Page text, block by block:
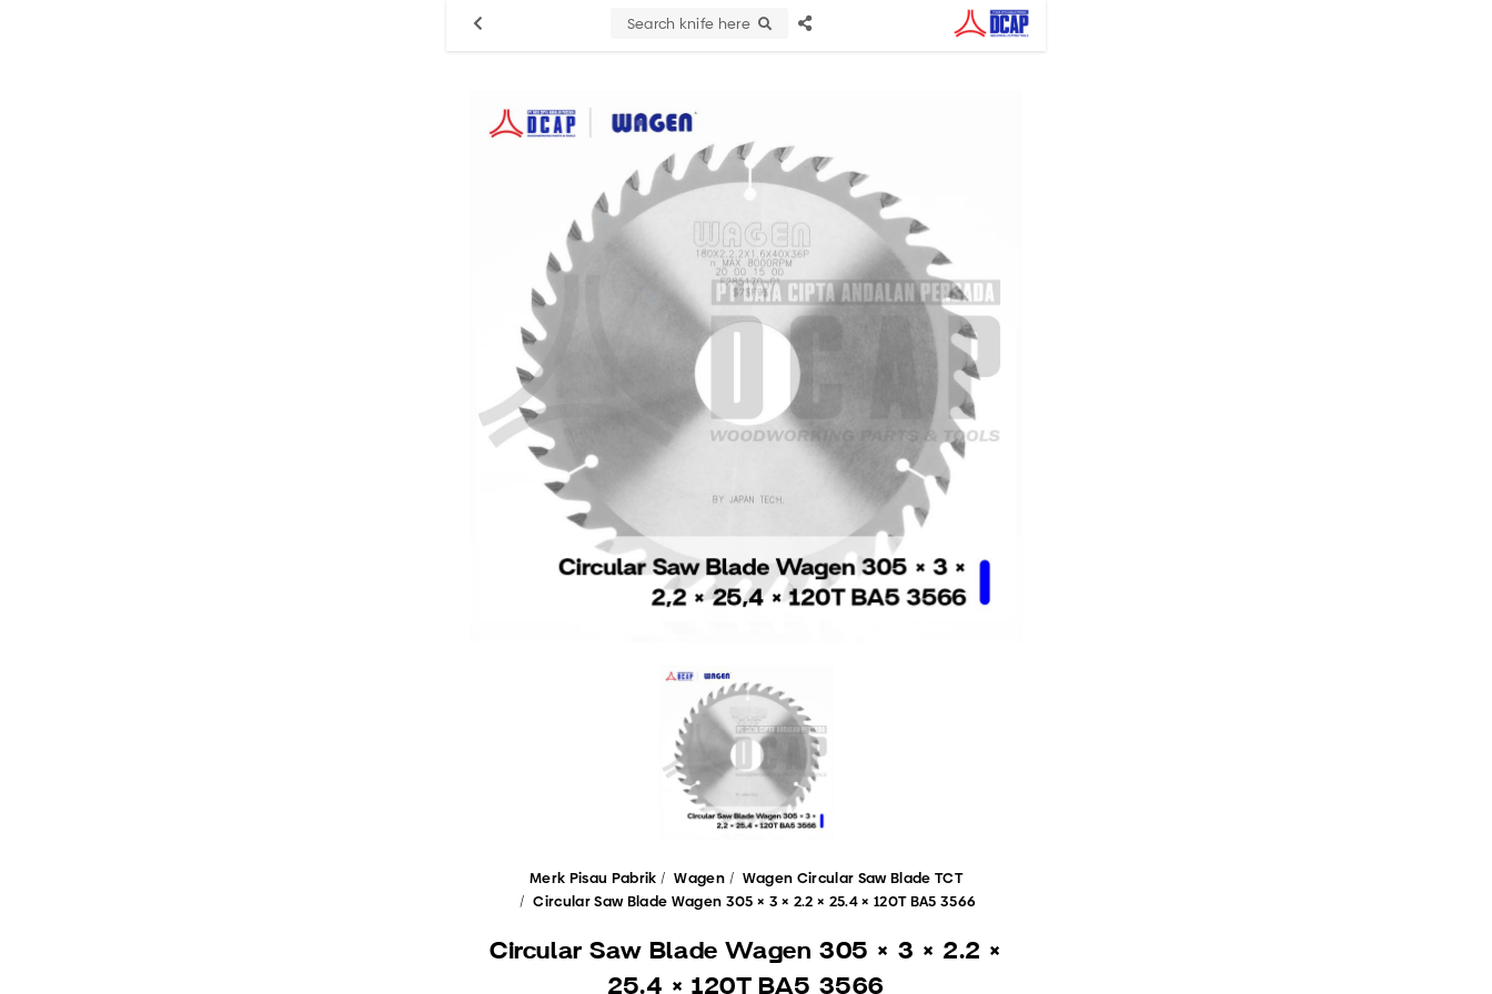
Search knife here
Merk Pisau Pabrik Wagen
Wagen Circular Saw Blade TCT
Circular Saw Blade Wagen 305 × 3 × 2.2 × 25.4 × 120T BA5 3566
Circular Saw Blade Wagen 305 × 3 × 2.2 ×
25.4 × 120T BA5 3566